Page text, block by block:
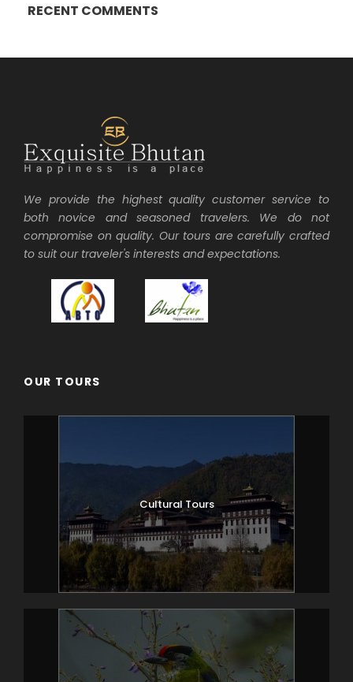
RECENT COMMENTS
We provide the highest quality customer service to
both novice and seasoned travelers. We do not
compromise on quality. Our tours are carefully crafted
to suit our traveler's interests and expectations.
OUR TOURS
Cultural Tours